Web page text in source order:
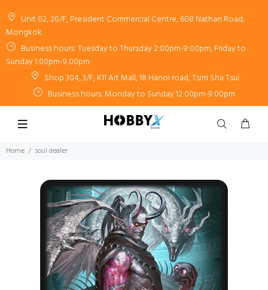
Unit 02, 20/F, President Commercial Centre, 608 Nathan Road,
Mongkok
Business hours: Tuesday to Thursday 2:00pm-9:00pm, Friday to
Sunday 1:00pm-9:00pm
Shop 304, 3/F, K11 Art Mall, 18 Hanoi road, Tsim Sha Tsui
Business hours: Monday to Sunday 12:00pm-9:00pm
Home soul dealer